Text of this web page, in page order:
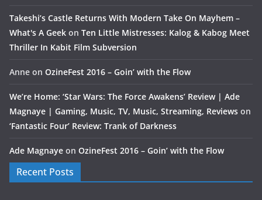
Takeshi’s Castle Returns With Modern Take On Mayhem –
What's A Geek on Ten Little Mistresses: Kalog & Kabog Meet
Thriller In Kabit Film Subversion
Anne on OzineFest 2016 – Goin’ with the Flow
We’re Home: ‘Star Wars: The Force Awakens’ Review | Ade
Magnaye | Gaming, Music, TV, Music, Streaming, Reviews on
‘Fantastic Four’ Review: Trank of Darkness
Ade Magnaye on OzineFest 2016 – Goin’ with the Flow
Recent Posts